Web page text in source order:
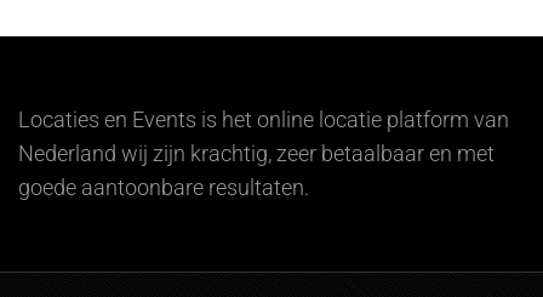
Locaties en Events is het online locatie platform van
Nederland wij zijn krachtig, zeer betaalbaar en met
goede aantoonbare resultaten.